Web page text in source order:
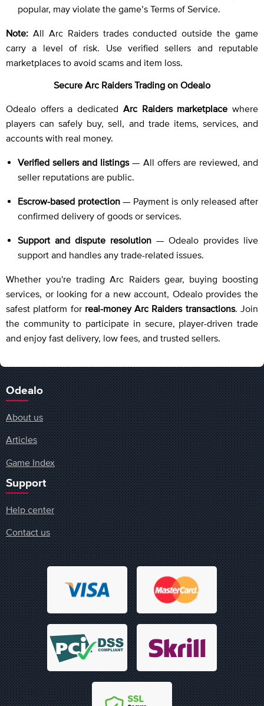
popular, may violate the game’s Terms of Service.
Note: All Arc Raiders trades conducted outside the game
carry a level of risk. Use verified sellers and reputable
marketplaces to avoid scams and item loss.
Secure Arc Raiders Trading on Odealo
Odealo offers a dedicated Arc Raiders marketplace where
players can safely buy, sell, and trade items, services, and
accounts with real money.
Verified sellers and listings— All offers are reviewed, and
seller reputations are public.
Escrow-based protection— Payment is only released after
confirmed delivery of goods or services.
Support and dispute resolution — Odealo provides live
support and handles any trade-related issues.
Whether you're trading Arc Raiders gear, buying boosting
services, or looking for a new account, Odealo provides the
safest platform for real-money Arc Raiders transactions. Join
the community to participate in secure, player-driven trade
and enjoy fast delivery, low fees, and trusted sellers.
Odealo
About us
Articles
Game Index
Support
Help center
Contact us